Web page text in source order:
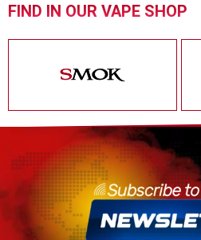
FIND IN OUR VAPE SHOP